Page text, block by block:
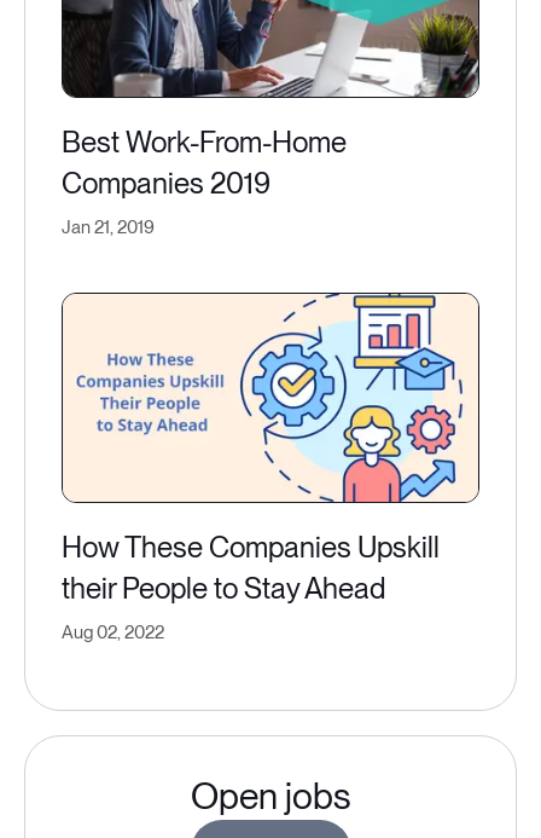
Best Work-From-Home
Companies 2019
Jan 21, 2019
How These Companies Upskill
their People to Stay Ahead
Aug 02, 2022
Open jobs